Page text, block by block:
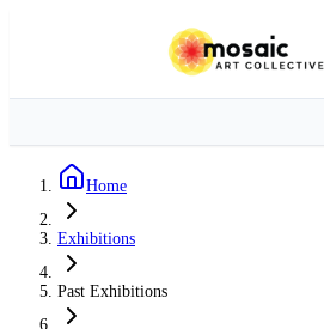
Home
Exhibitions
Past Exhibitions